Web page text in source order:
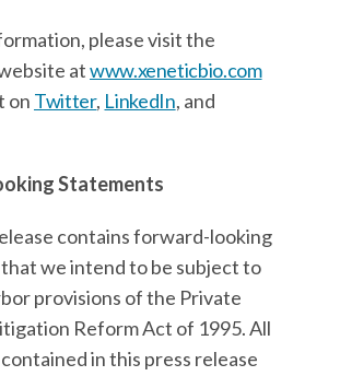
please visit the
atwww.xeneticbio.com
on Twitter, LinkedIn, and
Statements
contains forward-looking
we intend to be subject to
provisions of the Private
Reform Act of 1995. All
in this press release